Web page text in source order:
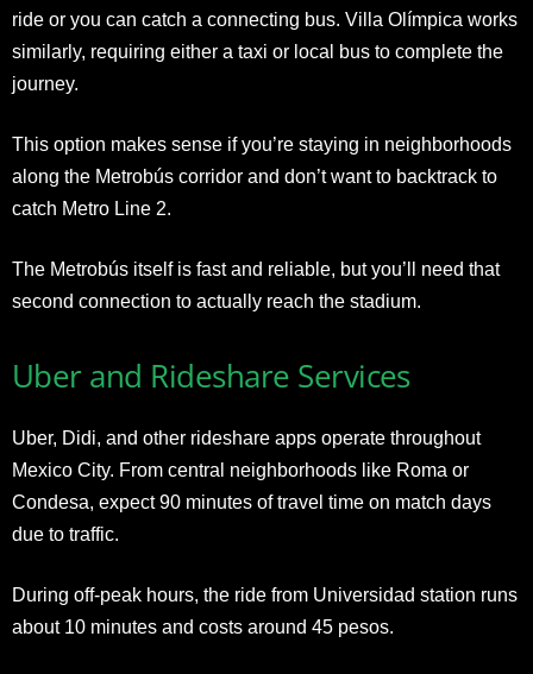
ride or you can catch a connecting bus. Villa Olímpica works
similarly, requiring either a taxi or local bus to complete the
journey.
This option makes sense if you’re staying in neighborhoods
along the Metrobús corridor and don’t want to backtrack to
catch Metro Line 2.
The Metrobús itself is fast and reliable, but you’ll need that
second connection to actually reach the stadium.
Uber and Rideshare Services
Uber, Didi, and other rideshare apps operate throughout
Mexico City. From central neighborhoods like Roma or
Condesa, expect 90 minutes of travel time on match days
due to traffic.
During off-peak hours, the ride from Universidad station runs
about 10 minutes and costs around 45 pesos.